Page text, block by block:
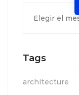
Tags
architecture